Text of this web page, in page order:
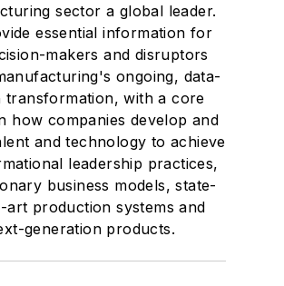
sector a global leader.
essential information for
makers and disruptors
ongoing, data-
transformation, with a core
how companies develop and
and technology to achieve
leadership practices,
business models, state-
art production systems and
generation products.